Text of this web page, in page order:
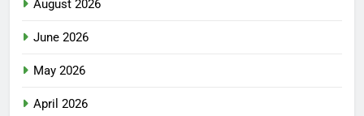
August 2026
June 2026
May 2026
April 2026